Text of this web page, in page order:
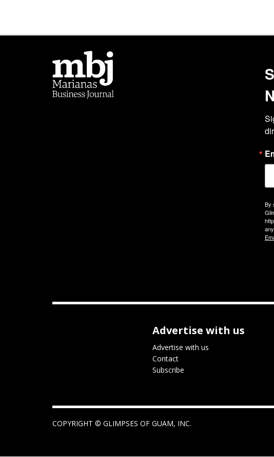
By
Advertise with us
Advertise with us
Contact
Subscribe
COPYRIGHT © GLIMPSES OF GUAM, INC.